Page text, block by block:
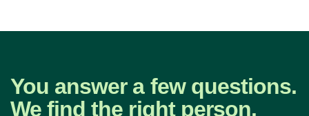
You answer a few questions.
We find the right person.